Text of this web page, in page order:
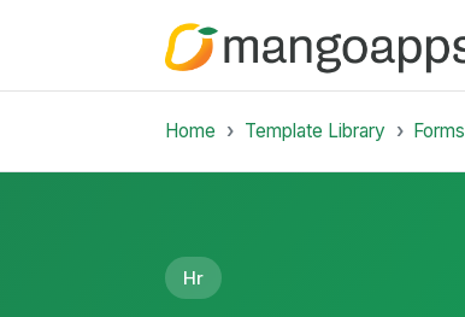
Home Template Library Forms
Hr